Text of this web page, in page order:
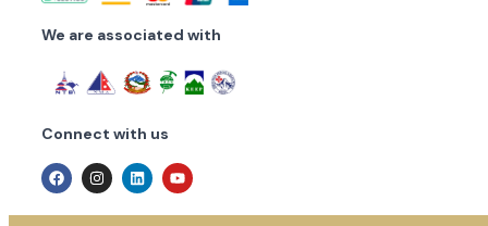
We are associated with
Connect with us